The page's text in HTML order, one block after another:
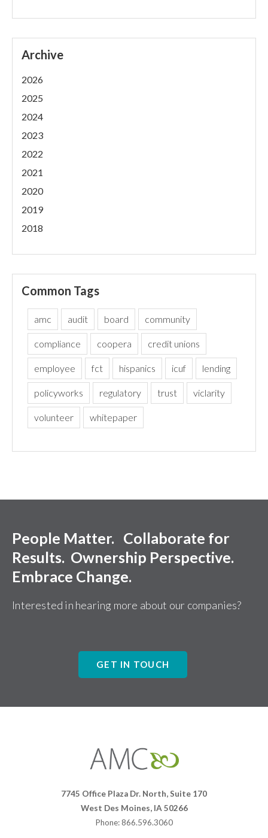
Archive
2026
2025
2024
2023
2022
2021
2020
2019
2018
Common Tags
amc audit board community
compliance coopera credit unions
employee fct hispanics icuf lending
policyworks regulatory trust viclarity
volunteer whitepaper
People Matter. Collaborate for
Results. Ownership Perspective.
Embrace Change.
Interested in hearing more about our companies?
GET IN TOUCH
Companies
7745 Office Plaza Dr. North, Suite 170
West Des Moines, IA 50266
Phone: 866.596.3060